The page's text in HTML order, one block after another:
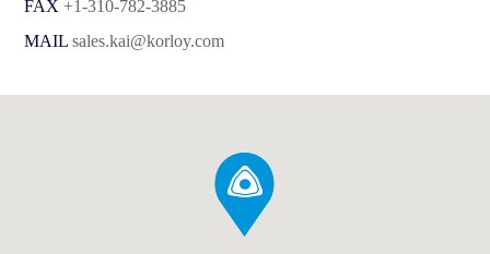
FAX +1-310-782-3885
MAIL sales.kai@korloy.com